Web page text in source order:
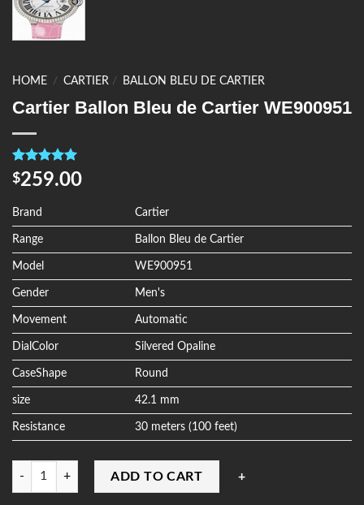
HOME / CARTIER / BALLON BLEU DE CARTIER
Cartier Ballon Bleu de Cartier WE900951
Rated5.00
out of 5
4
customer
ratings
$259.00
Brand Cartier
Range Ballon Bleu de Cartier
Model WE900951
Gender Men's
Movement Automatic
DialColor Silvered Opaline
CaseShape Round
size 42.1 mm
Resistance 30 meters (100 feet)
Quantity
ADD TO CART